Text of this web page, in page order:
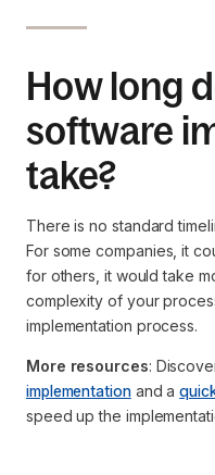
How long
software
take?
There is no standard
For some companies, it
for others, it would take
complexity of your
implementation process.
More resources:
implementationand a
speed up the